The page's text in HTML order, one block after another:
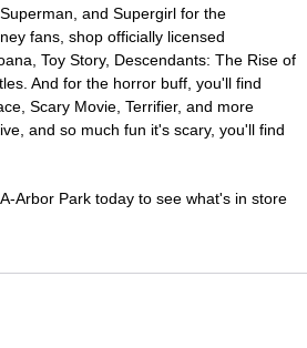
and Supergirl for the
fans, shop officially licensed
Toy Story, Descendants: The Rise of
And for the horror buff, you'll find
Scary Movie, Terrifier, and more
and so much fun it's scary, you'll find
Arbor Park today to see what's in store